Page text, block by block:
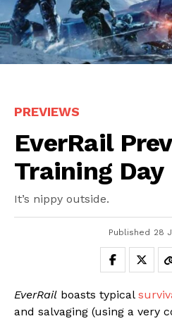
PREVIEWS
EverRail
Training Day
It’s nippy outside.
Published 28
EverRail boasts typical
and salvaging (using a very